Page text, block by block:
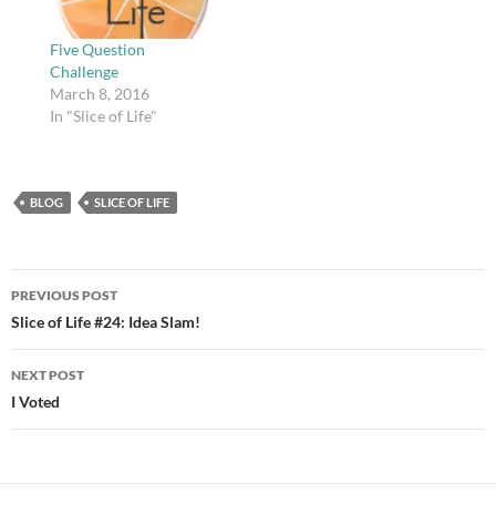
Five Question
Challenge
March 8, 2016
In "Slice of Life"
BLOG SLICE OF LIFE
Post
navigation
PREVIOUS POST
Slice of Life #24: Idea Slam!
NEXT POST
I Voted